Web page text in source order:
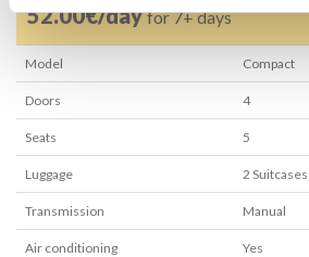
52.00€/dayfor 7+ days
Model Compact
Doors 4
Seats 5
Luggage 2 Suitcases
Transmission Manual
Air conditioning Yes